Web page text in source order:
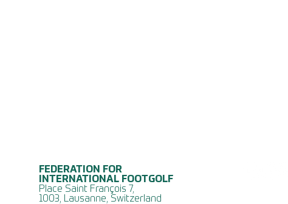
FEDERATION FOR
INTERNATIONAL FOOTGOLF
Place Saint François 7,
1003, Lausanne, Switzerland